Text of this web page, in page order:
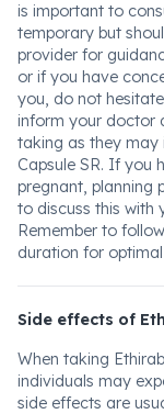
is important to
temporary but
provider for
or if you have
you, do not
inform your doctor
taking as they may
Capsule SR. If you
pregnant, planning
to discuss this with
Remember to
duration for optimal
Side effects of
When taking
individuals may
side effects are